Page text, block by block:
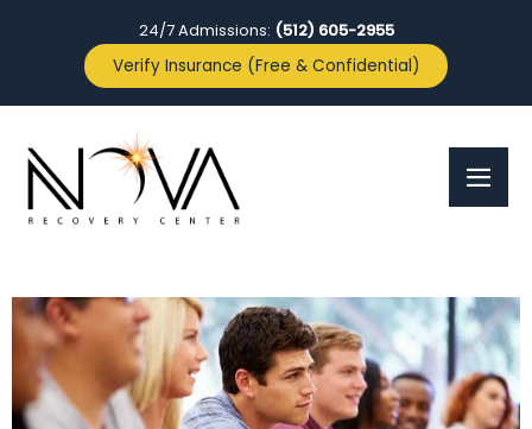
24/7 Admissions: (512) 605-2955
Verify Insurance (Free & Confidential)